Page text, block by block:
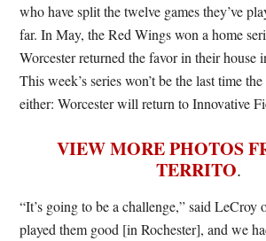
who have split the twelve games they’ve
far. In May, the Red Wings won a home
Worcester returned the favor in their house
This week’s series won’t be the last time
either: Worcester will return to Innovative
VIEW MORE PHOTOS
TERRITO.
“It’s going to be a challenge,” said LeCroy
played them good [in Rochester], and we